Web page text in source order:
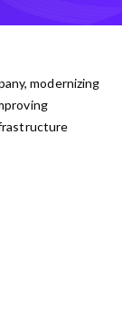
modernizing